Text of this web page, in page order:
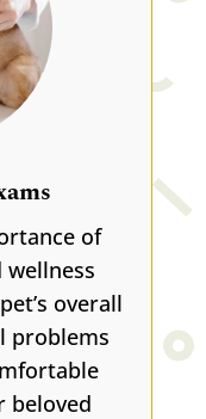
of
wellness
overall
problems
beloved